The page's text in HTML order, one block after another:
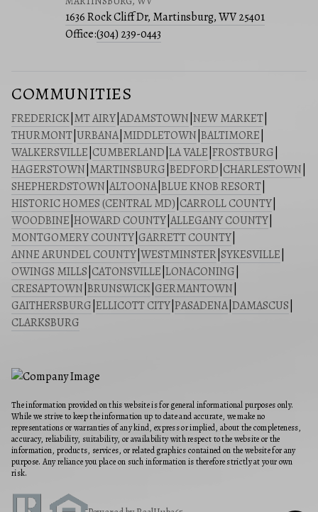
1636 Rock Cliff Dr, Martinsburg, WV 25401
Office:(304) 239-0443
COMMUNITIES
FREDERICK MT AIRY ADAMSTOWN NEW MARKET
THURMONT URBANA| MIDDLETOWN BALTIMORE
WALKERSVILLE CUMBERLAND LA VALE FROSTBURG
HAGERSTOWN MARTINSBURG BEDFORD CHARLESTOWN
SHEPHERDSTOWN ALTOONA| BLUE KNOB RESORT
HISTORIC HOMES (CENTRAL MD) CARROLL COUNTY
WOODBINE HOWARD COUNTY ALLEGANY COUNTY
MONTGOMERY COUNTY GARRETT COUNTY
ANNE ARUNDEL COUNTY WESTMINSTER SYKESVILLE
OWINGS MILLS CATONSVILLE LONACONING
CRESAPTOWN BRUNSWICK GERMANTOWN
GAITHERSBURG ELLICOTT CITY PASADENA| DAMASCUS
CLARKSBURG
The information provided on this website is for general informational purposes only.
While we strive to keep the information up to date and accurate, we make no
representations or warranties of any kind, express or implied, about the completeness,
accuracy, reliability, suitability, or availability with respect to the website or the
information, products, services, or related graphics contained on the website for any
purpose. Any reliance you place on such information is therefore strictly at your own
risk.